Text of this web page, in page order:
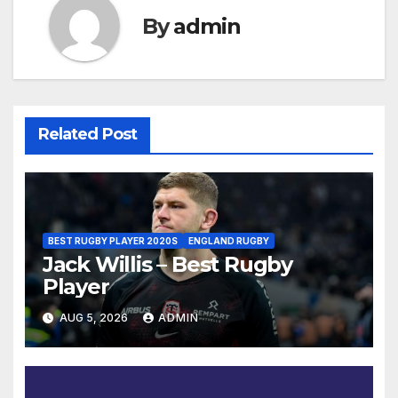
Byadmin
Related Post
BEST RUGBY PLAYER 2020S ENGLAND RUGBY
Jack Willis – Best Rugby
Player
AUG 5, 2026 ADMIN